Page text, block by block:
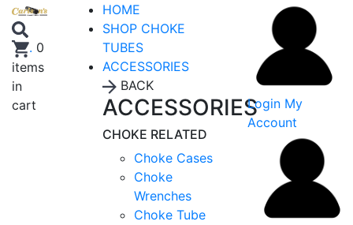
. 0
items
in
cart
HOME
SHOP CHOKE
TUBES
ACCESSORIES
BACK
ACCESSORIES
CHOKE RELATED
Choke Cases
Choke
Wrenches
Choke Tube
Login My
Account